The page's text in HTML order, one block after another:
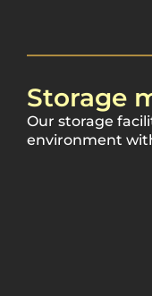
Storage
Our storage
environment